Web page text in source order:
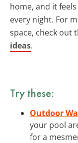
home, and it
every night. For
space, check out
ideas.
Try these:
Outdoor
your pool
for a